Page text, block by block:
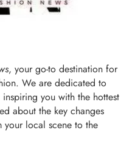
, your go-to destination for
We are dedicated to
you with the hottest
about the key changes
local scene to the